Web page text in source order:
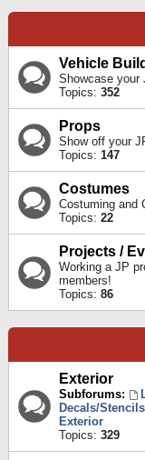
Vehicle
Showcase your
Topics: 352
Props
Show off your
Topics: 147
Costumes
Costuming and
Topics: 22
Projects /
Working a JP
members!
Topics: 86
Exterior
Subforums:
Decals/Stencils
Exterior
Topics: 329